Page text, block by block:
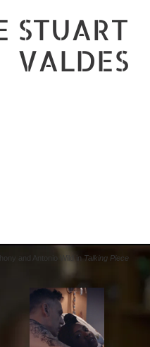
STUART
VALDES
and Antonio Wild in Talking Piece